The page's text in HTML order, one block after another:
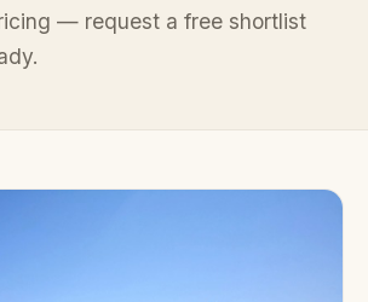
— request a free shortlist